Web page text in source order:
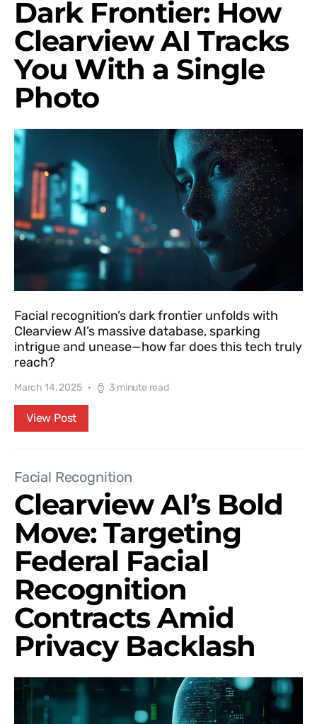
Dark Frontier: How
Clearview AI Tracks
You With a Single
Photo
Facial recognition’s dark frontier unfolds with
Clearview AI’s massive database, sparking
intrigue and unease—how far does this tech truly
reach?
March 14, 2025 3 minute read
View Post
Facial Recognition
Clearview AI’s Bold
Move: Targeting
Federal Facial
Recognition
Contracts Amid
Privacy Backlash